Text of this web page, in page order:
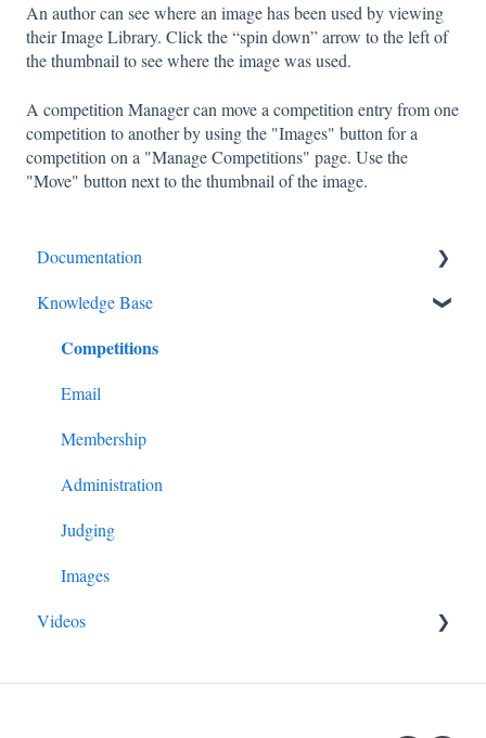
An author can see where an image has been used by viewing
their Image Library. Click the “spin down” arrow to the left of
the thumbnail to see where the image was used.
A competition Manager can move a competition entry from one
competition to another by using the "Images" button for a
competition on a "Manage Competitions" page. Use the
"Move" button next to the thumbnail of the image.
Documentation
Diagnostics and Problems
Basics
Common Issues and Questions
Login
Competitions
Images
Advanced Administration
Knowledge Base
Competitions
Email
Membership
Administration
Judging
Images
Videos